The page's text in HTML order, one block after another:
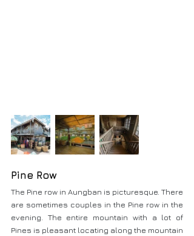
Pine Row
The Pine row in Aungban is picturesque. There
are sometimes couples in the Pine row in the
evening. The entire mountain with a lot of
Pines is pleasant locating along the mountain